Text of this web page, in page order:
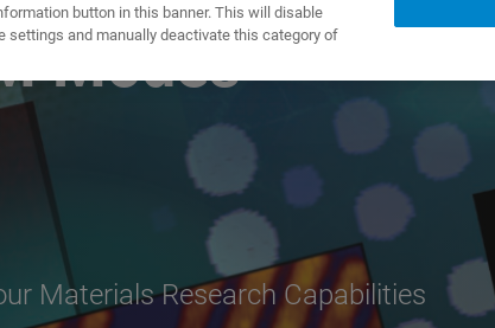
Modes
Materials Research Capabilities
button in this banner. This will disable
settings and manually deactivate this category of